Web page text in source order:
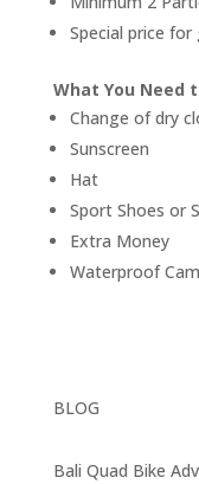
Special price
What You Need
Change of dry
Sunscreen
Hat
Sport Shoes or
Extra Money
Waterproof
BLOG
Bali Quad Bike